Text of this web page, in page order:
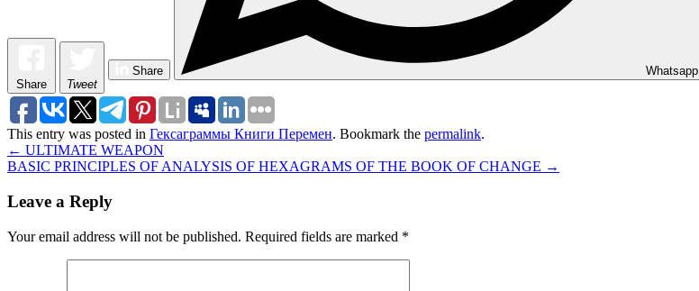
Share Tweet
Share Whatsapp
This entry was posted in Гексаграммы Книги Перемен. Bookmark the permalink.
← ULTIMATE WEAPON
BASIC PRINCIPLES OF ANALYSIS OF HEXAGRAMS OF THE BOOK OF CHANGE →
Leave a Reply
Your email address will not be published. Required fields are marked *